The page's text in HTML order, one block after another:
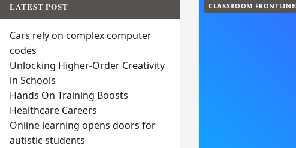
CLASSROOM
LATEST POST
Cars rely on complex computer
codes
Unlocking Higher-Order Creativity
in Schools
Hands On Training Boosts
Healthcare Careers
Online learning opens doors for
autistic students